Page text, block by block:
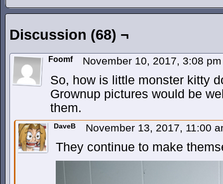
Discussion (68) ¬
Foomf November 10, 2017, 3:08
So, how is little monster kitty
Grownup pictures would be
them.
DaveB November 13, 2017, 11:00
They continue to make